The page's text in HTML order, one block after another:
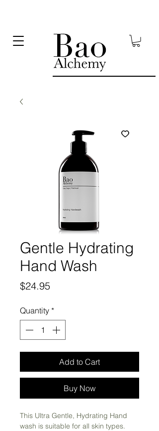
Gentle Hydrating
Hand Wash
$24.95Price
Quantity *
Add to Cart
Buy Now
This Ultra Gentle, Hydrating Hand
wash is suitable for all skin types.